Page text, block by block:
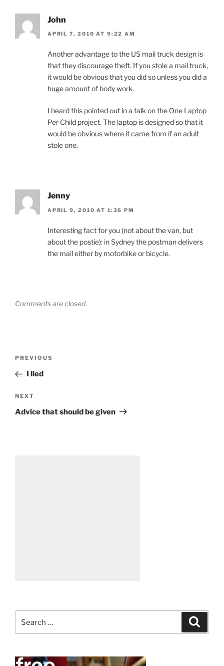
John
APRIL 7, 2010 AT 9:22 AM
Another advantage to the US mail truck design is
that they discourage theft. If you stole a mail truck,
it would be obvious that you did so unless you did a
huge amount of body work.
I heard this pointed out in a talk on the One Laptop
Per Child project. The laptop is designed so that it
would be obvious where it came from if an adult
stole one.
Jenny
APRIL 9, 2010 AT 1:36 PM
Interesting fact for you (not about the van, but
about the postie): in Sydney the postman delivers
the mail either by motorbike or bicycle.
Comments are closed.
Previous
Post
PREVIOUS
I lied
Next
Post
NEXT
Advice that should be given
for: